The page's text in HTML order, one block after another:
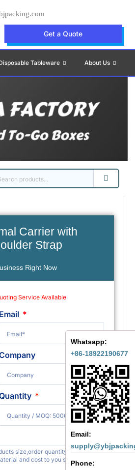
Get a Quote
Tableware About Us
Whatsapp:
+86-18922190677
Email:
Phone:
Carrier with
Strap
Right Now
Service Available
Email